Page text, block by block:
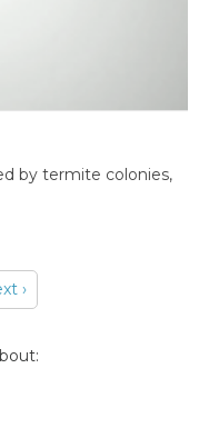
by termite colonies,
›